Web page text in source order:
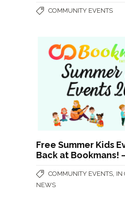
COMMUNITY EVENTS
Free Summer Kids
Back at Bookmans!
COMMUNITY EVENTS IN
NEWS